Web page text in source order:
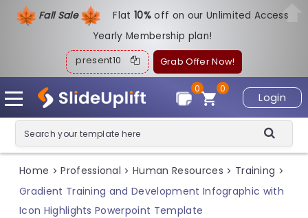
Fall Sale Flat10%off on our Unlimited Access
Yearly Membership plan!
present10 Grab Offer Now!
Login
0
0
Home > Professional > Human Resources > Training >
Gradient Training and Development Infographic with
Icon Highlights Powerpoint Template